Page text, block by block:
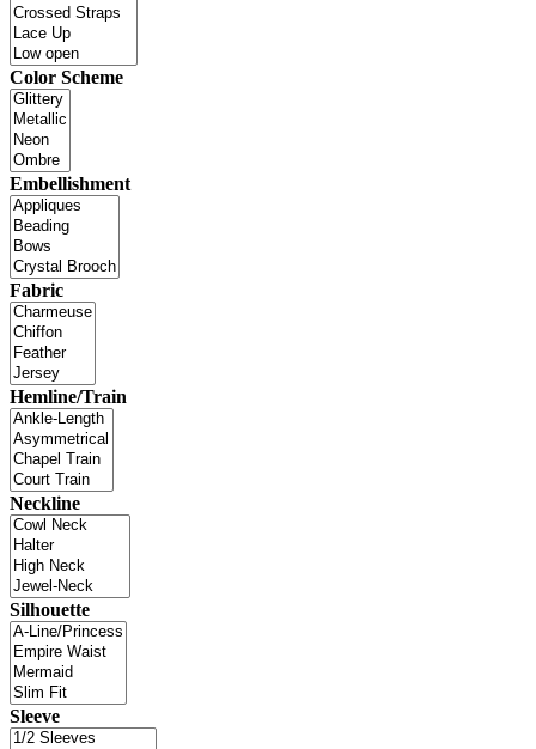
Color Scheme
Embellishment
Fabric
Hemline/Train
Neckline
Silhouette
Sleeve